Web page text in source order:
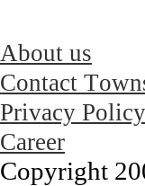
About us
Contact
Privacy Policy
Career
Copyright